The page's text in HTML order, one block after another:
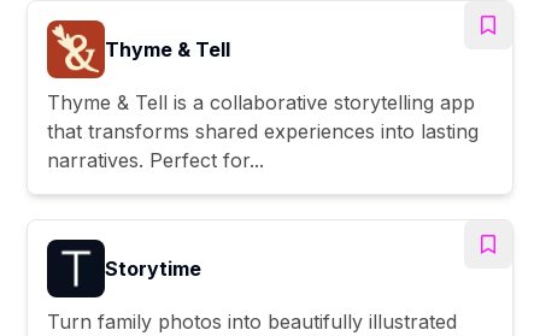
Thyme & Tell
Thyme & Tell is a collaborative storytelling app
that transforms shared experiences into lasting
narratives. Perfect for...
Storytime
Turn family photos into beautifully illustrated